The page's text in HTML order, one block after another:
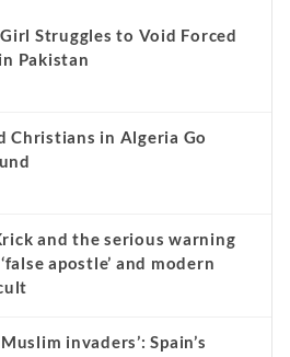
Struggles to Void Forced
Pakistan
Christians in Algeria Go
and the serious warning
apostle’ and modern
invaders’: Spain’s